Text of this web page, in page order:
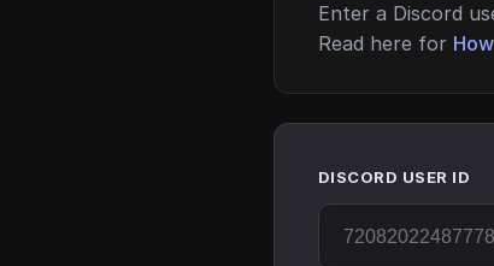
Enter a Discord
Read here for
DISCORD USER ID